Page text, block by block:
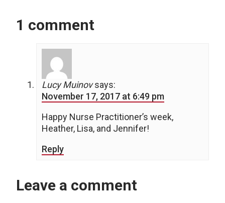
1 comment
Lucy Muinov says:
November 17, 2017 at 6:49 pm
Happy Nurse Practitioner’s week,
Heather, Lisa, and Jennifer!
Reply
Leave a comment